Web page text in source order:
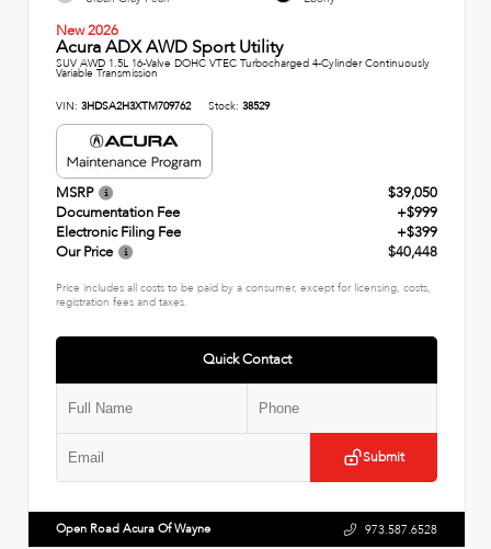
New 2026
Acura ADX AWD Sport Utility
SUV AWD 1.5L 16-Valve DOHC VTEC Turbocharged 4-Cylinder Continuously
Variable Transmission
VIN: 3HDSA2H3XTM709762 Stock: 38529
MSRP
$39,050
Documentation Fee
+$999
Electronic Filing Fee
+$399
Our Price
$40,448
Price includes all costs to be paid by a consumer, except for licensing, costs,
registration fees and taxes.
Quick Contact
Submit
Open Road Acura Of Wayne 973.587.6528